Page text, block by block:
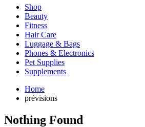
Shop
Beauty
Fitness
Hair Care
Luggage & Bags
Phones & Electronics
Pet Supplies
Supplements
Home
prévisions
Nothing Found